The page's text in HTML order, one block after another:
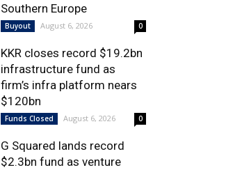
Southern Europe
Buyout August 6, 2026 0
KKR closes record $19.2bn
infrastructure fund as
firm’s infra platform nears
$120bn
Funds Closed August 6, 2026 0
G Squared lands record
$2.3bn fund as venture